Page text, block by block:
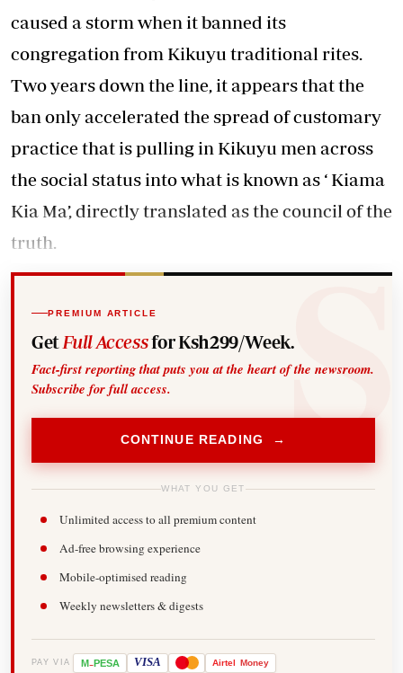
caused a storm when it banned its
congregation from Kikuyu traditional rites.
Two years down the line, it appears that the
ban only accelerated the spread of customary
practice that is pulling in Kikuyu men across
the social status into what is known as ‘ Kiama
Kia Ma’, directly translated as the council of the
truth.
PREMIUM ARTICLE
Get Full Accessfor Ksh299/Week.
Fact-first reporting that puts you at the heart of the newsroom.
Subscribe for full access.
CONTINUE READING →
WHAT YOU GET
Unlimited access to all premium content
Ad-free browsing experience
Mobile-optimised reading
Weekly newsletters & digests
PAY VIA M-PESA VISA Airtel Money